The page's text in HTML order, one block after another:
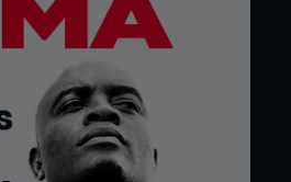
forgets to disclose an
phase of this workout
lifters who looked like they
tank. The training blocks
be MMA-specific. Eccentric
is lowered very slowly, were
of grappling. Isometric